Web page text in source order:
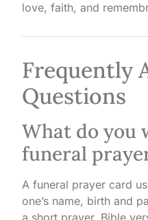
love, faith, and
Frequently
Questions
What do you
funeral
A funeral prayer card
one’s name, birth and
a short prayer, Bible